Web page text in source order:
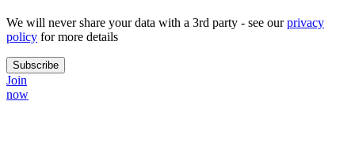
We will never share your data with a 3rd party - see ourprivacy
policy for more details
Join
now